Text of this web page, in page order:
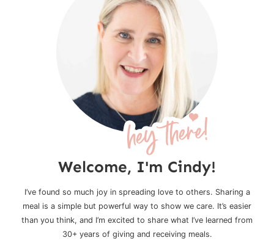
Welcome, I'm Cindy!
I’ve found so much joy in spreading love to others. Sharing a
meal is a simple but powerful way to show we care. It’s easier
than you think, and I’m excited to share what I’ve learned from
30+ years of giving and receiving meals.